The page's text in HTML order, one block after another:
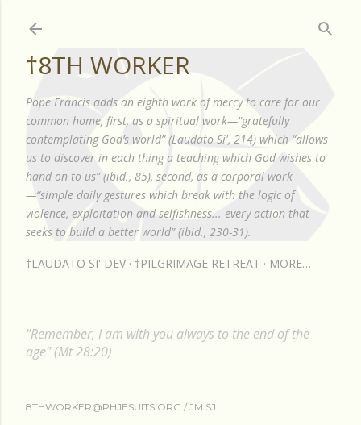
†8TH WORKER
Pope Francis adds an eighth work of mercy to care for our
common home, first, as a spiritual work—"gratefully
contemplating God’s world” (Laudato Si', 214) which “allows
us to discover in each thing a teaching which God wishes to
hand on to us” (ibid., 85), second, as a corporal work
—“simple daily gestures which break with the logic of
violence, exploitation and selfishness... every action that
seeks to build a better world” (ibid., 230-31).
†LAUDATO SI' DEV †PILGRIMAGE RETREAT MORE…
"Remember, I am with you always to the end of the
age" (Mt 28:20)
8THWORKER@PHJESUITS.ORG / JM SJ